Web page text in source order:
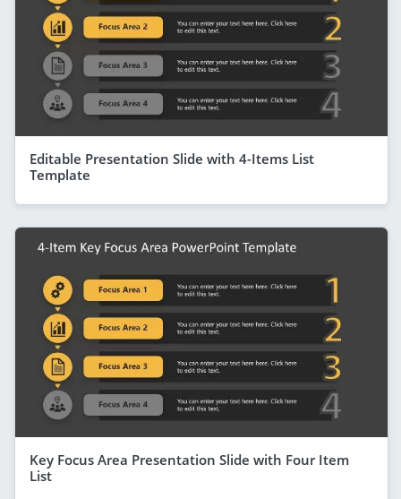
Editable Presentation Slide with 4-Items List
Template
Key Focus Area Presentation Slide with Four Item
List